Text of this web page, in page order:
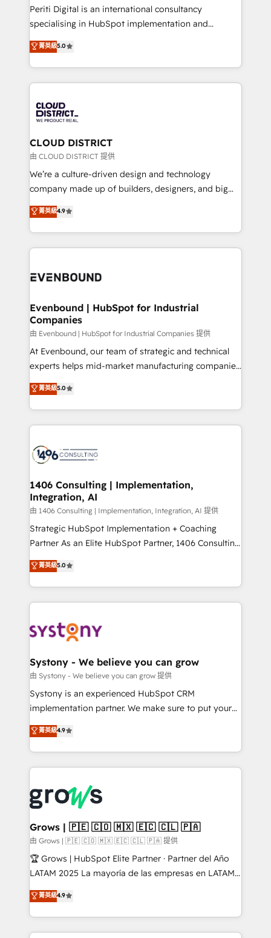
GTMの見える化・自動化まで。全Hub統合運用、デー
タ品質設計、グループ横断のCRM統合に対応します。
の一部をAIが自律実行する組織への移行を設計・実装。
Breeze・Claude等をHubSpotと連携させ、役割定義・
革を、構想から実装・定着までPMOとして主導。「設
定の代行ではなく、設計の責任」を引き受け、部門横断
の統合・浸透・変革管理を実行します。 ▸ CMS戦略設
計・構築：リード獲得・CVR・SEOを前提にした情報設
提供。 ▸ 既存CRM・MAからの移行支援：Salesforce・
Marketo・Pardot等からの移行、カスタム設計、履歴
データ移行と活用設計まで。 ▸ AEO対応：ChatGPT・
か？ ✓ HubSpot Eliteパートナー認定 ✓ HubSpotアワ
ISO9001:2015 取得 ✓ 400社以上の導入実績 ✓
状整理の壁打ちなど、構想段階からお気軽にお問い合わ
せください。
Periti Digital is an international consultancy
specialising in HubSpot implementation and
Antropic's Claude business transformation, with
offices in Dublin, Munich, Rotterdam, Lisbon, and
New York. We help organisations unlock their full
revenue potential by deeply integrating core
beyond, with HubSpot, and layering Anthropic's
Claude AI across the processes that matter most.
From automating complex workflows to surfacing
insights buried in data, we build intelligent systems
that think, connect, and scale. Our approach goes
beyond configuration. We embed ourselves in our
actually runs, and architect solutions that make
technology work harder — so their people don't
菁英級5.0
CLOUD DISTRICT
由 CLOUD DISTRICT 提供
We’re a culture-driven design and technology
company made up of builders, designers, and big
thinkers. We blend strategy, design, and
development—always fueled by curiosity—to turn
ideas, opportunities, and challenges into meaningful
experiences. To us, technology is more than just
and—most importantly—simple. That’s why we lean
products and strategies that actually make a
difference.
菁英級4.9
Evenbound | HubSpot for Industrial
Companies
由 Evenbound | HubSpot for Industrial Companies 提供
At Evenbound, our team of strategic and technical
experts helps mid-market manufacturing companies
achieve real growth. We specialize in delivering
tailored solutions that drive results by leveraging
HubSpot’s platform and data to fuel success.
Technical Solutions: - HubSpot Technical Consulting -
Onboarding - Data Migration & Integrations -
Revenue Operations - Inbound Marketing -
Outbound Marketing - HubSpot CMS Website
Design & Development We empower our clients to
reach their full potential by providing transparent,
relationship-driven support. With over 300 HubSpot
technical know-how and strategic guidance you
need to succeed.
菁英級5.0
1406 Consulting | Implementation,
Integration, AI
由 1406 Consulting | Implementation, Integration, AI 提供
Strategic HubSpot Implementation + Coaching
Partner As an Elite HubSpot Partner, 1406 Consulting
helps mid-market revenue teams transform how
they sell, market, and serve. We don't just build your
HubSpot—we teach your team to own it, then stay
to help you keep winning. What We Do ⚙️ CRM
Data & Content 📈 Sales & Marketing Alignment +
Agent Creation 🔄 Custom Integrations & Data
Migration Why 1406 We become part of your team.
Your team learns while we build. We fix what others
broke. Built for mid-market reality—practical
constraints. By the Numbers 🏆 Top 1% of all
HubSpot partners 🔄 Top 5% globally in client
and sales ops at mid-market companies ready to
move beyond spreadsheets into unified systems
that drive real business results.
菁英級5.0
Systony - We believe you can grow
由 Systony - We believe you can grow 提供
Systony is an experienced HubSpot CRM
implementation partner. We make sure to put your
organization's needs and goals first and think along
with your organization. We are only satisfied once
you are too. Why Systony? - 20+ years of
experience with CRM, Marketing, Sales & Service
Own back-end developers - Complex data
migrations (e.g. Salesforce, MS Dynamics, Perfect
View, SuperOffice) - Custom integrations (e.g. MS
Business Central, Navision, AX, SAP, Exact, AFAS) We
focus on growing B2B companies in the SME sector
such as manufacturing, SaaS, business services and
partner, we know how important user adoption is.
That's why we have developed a step-by-step
菁英級4.9
Grows | 🇵🇪 🇨🇴 🇲🇽 🇪🇨 🇨🇱 🇵🇦
由 Grows | 🇵🇪 🇨🇴 🇲🇽 🇪🇨 🇨🇱 🇵🇦 提供
🏆 Grows | HubSpot Elite Partner · Partner del Año
LATAM 2025 La mayoría de las empresas en LATAM
no tienen un problema de herramientas. Tienen un
problema de orden. Equipos desalineados, datos
dispersos y procesos que dependen de personas
clave — no de sistemas. Eso frena el crecimiento,
菁英級4.9